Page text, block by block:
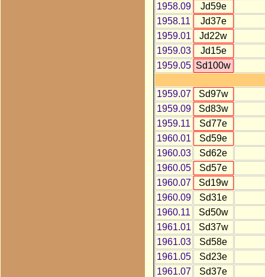
1958.09
Jd59e
1958.11
Jd37e
1959.01
Jd22w
1959.03
Jd15e
1959.05 Sd100w
1959.07
Sd97w
1959.09
Sd83w
1959.11
Sd77e
1960.01
Sd59e
1960.03
Sd62e
1960.05
Sd57e
1960.07
Sd19w
1960.09
Sd31e
1960.11
Sd50w
1961.01
Sd37w
1961.03
Sd58e
1961.05
Sd23e
1961.07
Sd37e